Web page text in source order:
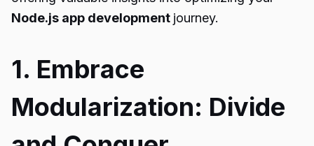
Node.js app development journey.
1. Embrace
Modularization: Divide